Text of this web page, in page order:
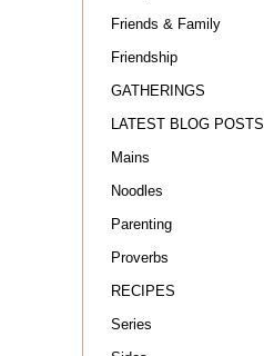
Friends & Family
Friendship
GATHERINGS
LATEST BLOG POSTS
Mains
Noodles
Parenting
Proverbs
RECIPES
Series